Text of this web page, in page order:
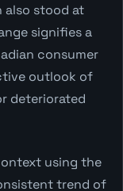
also stood at
signifies a
consumer
outlook of
deteriorated
using the
trend of